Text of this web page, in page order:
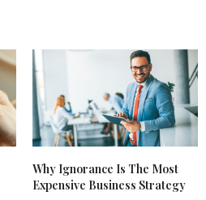
Why Ignorance Is The Most
Expensive Business Strategy